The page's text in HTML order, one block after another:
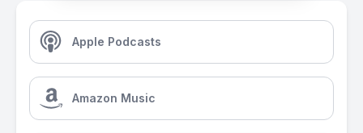
Apple Podcasts
Amazon Music